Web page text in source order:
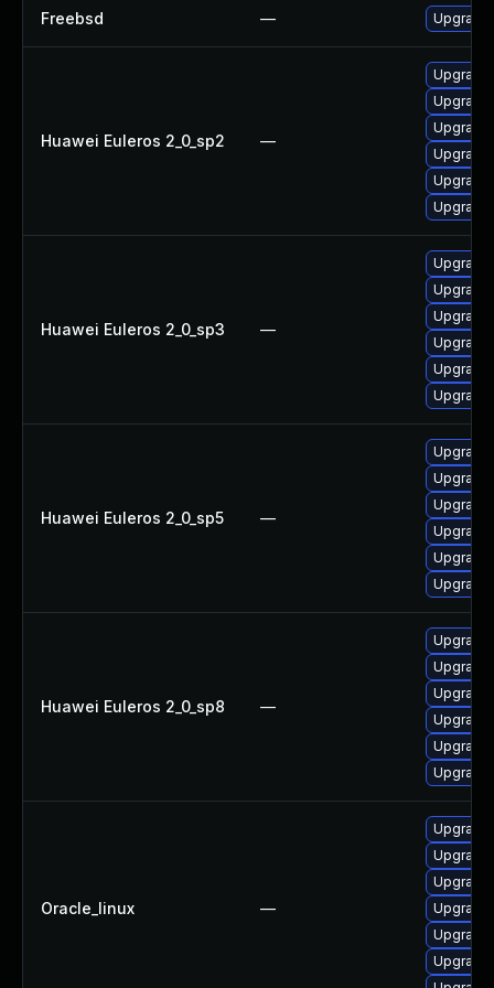
Freebsd — Upgrade
Huawei Euleros 2_0_sp2 —
Upgrade
Huawei Euleros 2_0_sp3 —
Upgrade
Huawei Euleros 2_0_sp5 —
Upgrade
Huawei Euleros 2_0_sp8 —
Upgrade
Oracle_linux —
Upgrade